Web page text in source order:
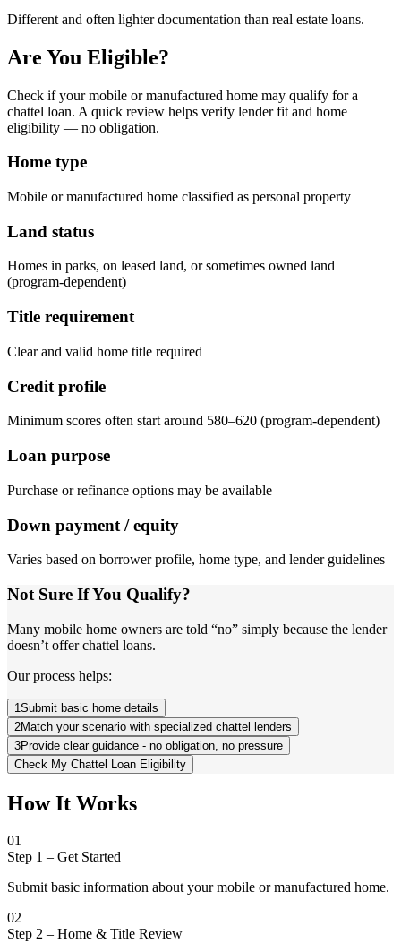
Different and often lighter documentation than real estate loans.
Are You Eligible?
Check if your mobile or manufactured home may qualify for a
chattel loan. A quick review helps verify lender fit and home
eligibility — no obligation.
Home type
Mobile or manufactured home classified as personal property
Land status
Homes in parks, on leased land, or sometimes owned land
(program-dependent)
Title requirement
Clear and valid home title required
Credit profile
Minimum scores often start around 580–620 (program-dependent)
Loan purpose
Purchase or refinance options may be available
Down payment / equity
Varies based on borrower profile, home type, and lender guidelines
Not Sure If You Qualify?
Many mobile home owners are told “no” simply because the lender
doesn’t offer chattel loans.
Our process helps:
1Submit basic home details
2Match your scenario with specialized chattel lenders
3Provide clear guidance - no obligation, no pressure
Check My Chattel Loan Eligibility
How It Works
01
Step 1 – Get Started
Submit basic information about your mobile or manufactured home.
02
Step 2 – Home & Title Review